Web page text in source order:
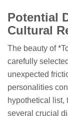
Potential
Cultural
The beauty of
carefully
unexpected
personalities
hypothetical list,
several crucial